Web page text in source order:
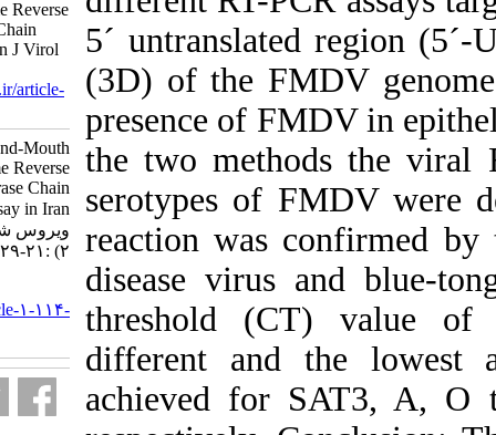
5´
(3D) of the
presence of
the two
serotypes of
reaction was
disease
threshold
different
achieved for
Disease Virus by Real Time Reverse
Transcription Polymerase Chain
Reaction Assay in Iran. Iran J Virol
2013; 7 (1 and 2) :21-29
URL:http://journal.isv.org.ir/article-
Diagnosis of Foot-and-Mouth
Disease Virus by Real Time Reverse
Transcription Polymerase Chain
Reaction Assay in Iran. مجله
ویروس شناسی ایران. ۱۳۹۲; ۷ (۱ و
۲) :۲۱-۲۹
http://journal.isv.org.ir/article-۱-۱۱۴-